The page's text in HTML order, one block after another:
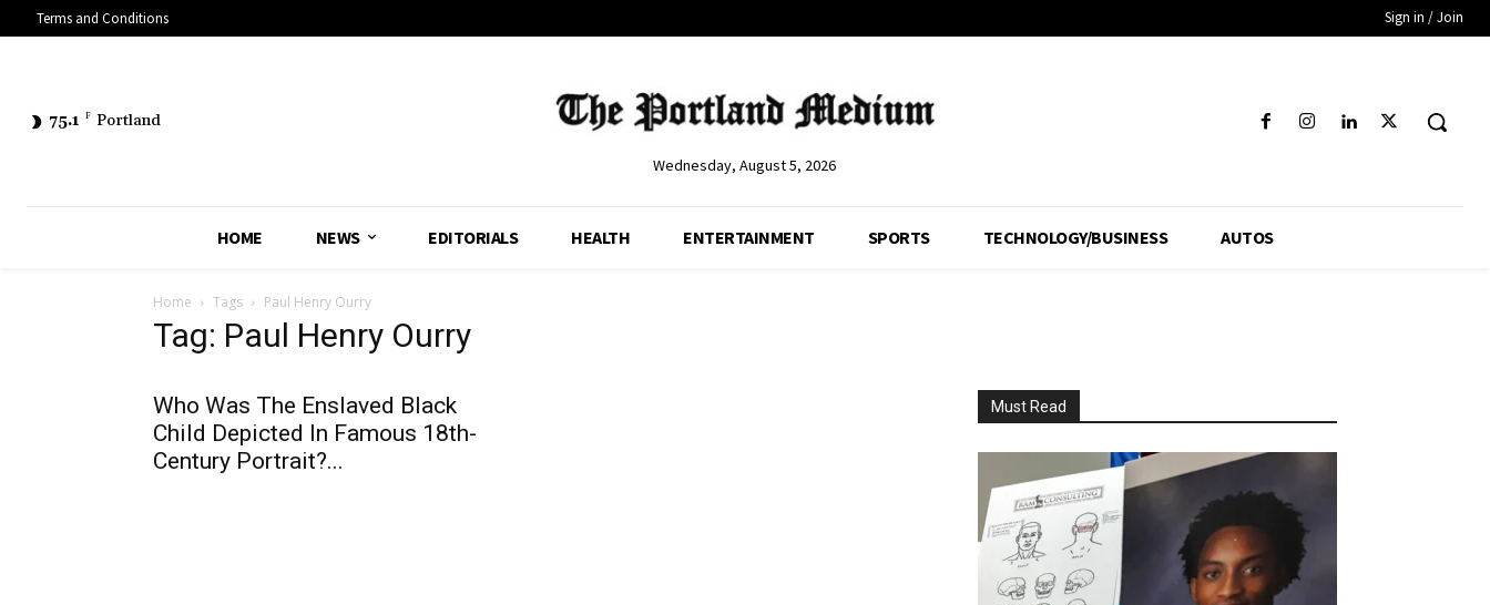
Terms and Conditions Sign in / Join
75.1 F Portland
Wednesday, August 5, 2026
HOME NEWS EDITORIALS HEALTH ENTERTAINMENT SPORTS TECHNOLOGY/BUSINESS AUTOS
Home Tags Paul Henry Ourry
Tag: Paul Henry Ourry
Who Was The Enslaved Black
Child Depicted In Famous 18th-
Century Portrait?...
Must Read